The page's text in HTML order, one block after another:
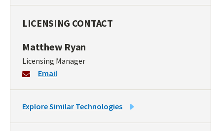
LICENSING CONTACT
Matthew Ryan
Licensing Manager
Email
LINK
TO
Explore Similar Technologies